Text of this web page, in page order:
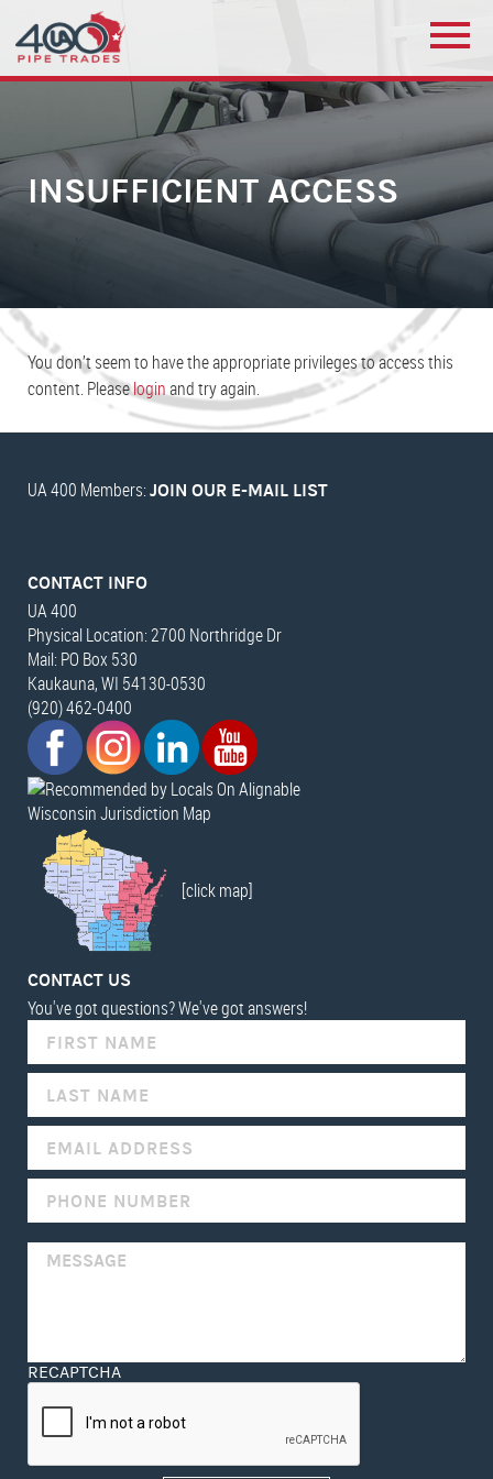
INSUFFICIENT ACCESS
You don’t seem to have the appropriate privileges to access this
content. Pleaseloginand try again.
UA 400 Members: JOIN OUR E-MAIL LIST
CONTACT INFO
UA 400
Physical Location: 2700 Northridge Dr
Mail: PO Box 530
Kaukauna, WI 54130-0530
(920) 462-0400
Wisconsin Jurisdiction Map
[click map]
CONTACT US
You've got questions? We've got answers!
RECAPTCHA
YOU
ARE
HUMAN,
THIS
FIELD
BLANK.